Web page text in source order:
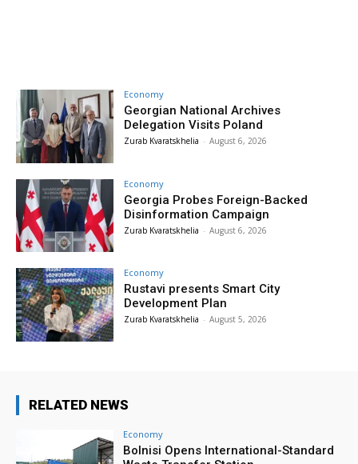
Economy
Georgian National Archives
Delegation Visits Poland
Zurab Kvaratskhelia - August 6, 2026
Economy
Georgia Probes Foreign-Backed
Disinformation Campaign
Zurab Kvaratskhelia - August 6, 2026
Economy
Rustavi presents Smart City
Development Plan
Zurab Kvaratskhelia - August 5, 2026
RELATED NEWS
Economy
Bolnisi Opens International-Standard